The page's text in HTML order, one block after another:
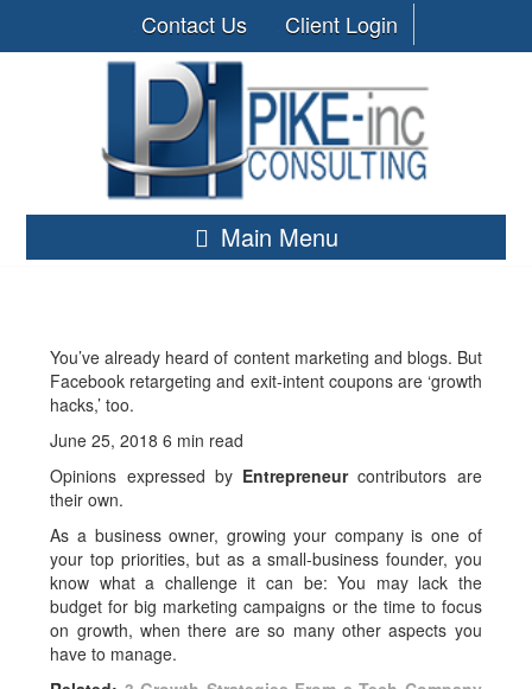
Contact Us Client Login
Main Menu
You’ve already heard of content marketing and blogs. But
Facebook retargeting and exit-intent coupons are ‘growth
hacks,’ too.
June 25, 2018 6 min read
Opinions expressed by Entrepreneurcontributors are
their own.
As a business owner, growing your company is one of
your top priorities, but as a small-business founder, you
know what a challenge it can be: You may lack the
budget for big marketing campaigns or the time to focus
on growth, when there are so many other aspects you
have to manage.